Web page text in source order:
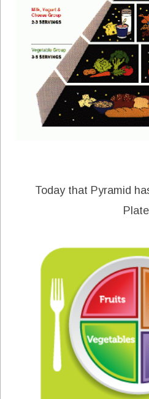
Today that Pyramid